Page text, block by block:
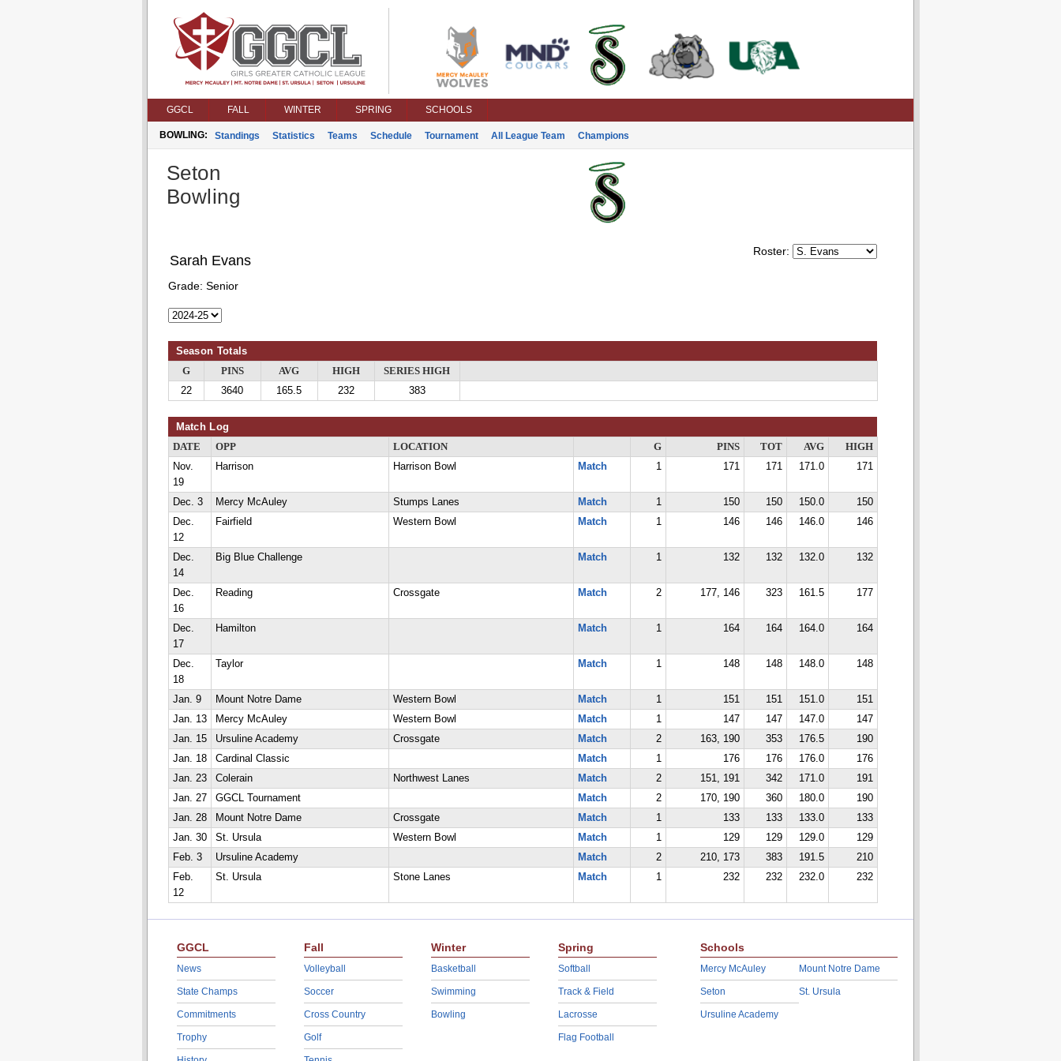
GGCL FALL WINTER SPRING SCHOOLS
BOWLING: Standings Statistics Teams Schedule Tournament All League Team Champions
Seton
Bowling
Roster:
Sarah Evans
Grade: Senior
Season Totals
G PINS AVG HIGH
SERIES HIGH
22
3640 165.5 232 383
Match Log
DATE OPP LOCATION G PINS TOT AVG
HIGH
Nov.
19
Harrison Harrison Bowl Match 1 171 171 171.0 171
Dec. 3 Mercy McAuley Stumps Lanes Match 1 150 150 150.0
150
Dec.
12
Fairfield Western Bowl Match 1 146 146 146.0 146
Dec.
14
Big Blue Challenge Match 1 132 132 132.0 132
Dec.
16
Reading Crossgate Match 2 177, 146 323 161.5 177
Dec.
17
Hamilton Match 1 164 164 164.0 164
Dec.
18
Taylor Match 1 148 148 148.0 148
Jan. 9 Mount Notre Dame Western Bowl Match 1 151 151 151.0
151
Jan. 13
Mercy McAuley Western Bowl Match 1 147 147 147.0
147
Jan. 15
Ursuline Academy Crossgate Match 2 163, 190 353 176.5
190
Jan. 18
Cardinal Classic Match 1 176 176 176.0
176
Jan. 23
Colerain Northwest Lanes Match 2 151, 191 342 171.0
191
Jan. 27
GGCL Tournament Match 2 170, 190 360 180.0
190
Jan. 28
Mount Notre Dame Crossgate Match 1 133 133 133.0
133
Jan. 30
St. Ursula Western Bowl Match 1 129 129 129.0
129
Feb. 3
Ursuline Academy Match 2 210, 173 383 191.5
210
Feb.
12
St. Ursula Stone Lanes Match 1 232 232 232.0 232
GGCL
News
State Champs
Commitments
Trophy
Fall
Volleyball
Soccer
Cross Country
Golf
Winter
Basketball
Swimming
Bowling
Spring
Softball
Track & Field
Lacrosse
Flag Football
Schools
Mercy McAuley
Seton
Ursuline Academy
Mount Notre Dame
St. Ursula